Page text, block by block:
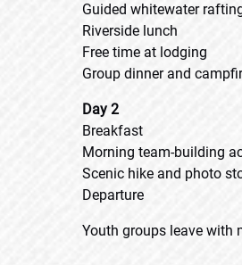
Guided whitewater
Riverside lunch
Free time at lodging
Group dinner and
Day 2
Breakfast
Morning team-building
Scenic hike and photo
Departure
Youth groups leave with